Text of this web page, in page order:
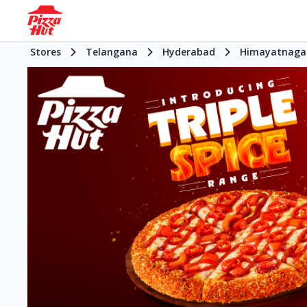
Stores Telangana Hyderabad